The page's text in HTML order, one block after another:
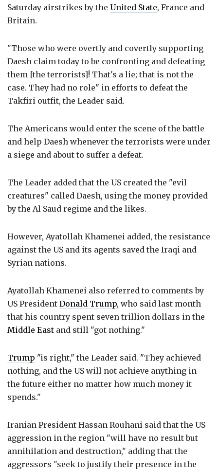
Saturday airstrikes by the United State, France and
Britain.
"Those who were overtly and covertly supporting
Daesh claim today to be confronting and defeating
them [the terrorists]! That's a lie; that is not the
case. They had no role" in efforts to defeat the
Takfiri outfit, the Leader said.
The Americans would enter the scene of the battle
and help Daesh whenever the terrorists were under
a siege and about to suffer a defeat.
The Leader added that the US created the "evil
creatures" called Daesh, using the money provided
by the Al Saud regime and the likes.
However, Ayatollah Khamenei added, the resistance
against the US and its agents saved the Iraqi and
Syrian nations.
Ayatollah Khamenei also referred to comments by
US President Donald Trump, who said last month
that his country spent seven trillion dollars in the
Middle East and still "got nothing."
Trump "is right," the Leader said. "They achieved
nothing, and the US will not achieve anything in
the future either no matter how much money it
spends."
Iranian President Hassan Rouhani said that the US
aggression in the region "will have no result but
annihilation and destruction," adding that the
aggressors "seek to justify their presence in the